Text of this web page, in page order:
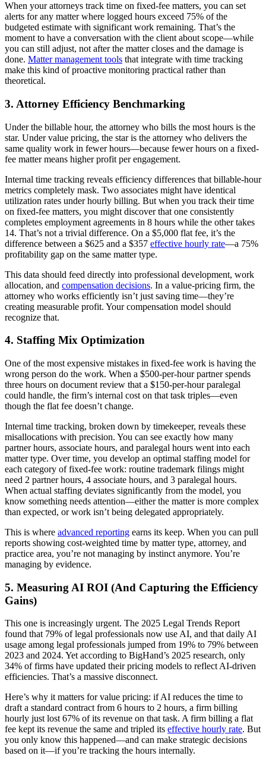
When your attorneys track time on fixed-fee matters, you can set
alerts for any matter where logged hours exceed 75% of the
budgeted estimate with significant work remaining. That’s the
moment to have a conversation with the client about scope—while
you can still adjust, not after the matter closes and the damage is
done. Matter management tools that integrate with time tracking
make this kind of proactive monitoring practical rather than
theoretical.
3. Attorney Efficiency Benchmarking
Under the billable hour, the attorney who bills the most hours is the
star. Under value pricing, the star is the attorney who delivers the
same quality work in fewer hours—because fewer hours on a fixed-
fee matter means higher profit per engagement.
Internal time tracking reveals efficiency differences that billable-hour
metrics completely mask. Two associates might have identical
utilization rates under hourly billing. But when you track their time
on fixed-fee matters, you might discover that one consistently
completes employment agreements in 8 hours while the other takes
14. That’s not a trivial difference. On a $5,000 flat fee, it’s the
difference between a $625 and a $357 effective hourly rate—a 75%
profitability gap on the same matter type.
This data should feed directly into professional development, work
allocation, and compensation decisions. In a value-pricing firm, the
attorney who works efficiently isn’t just saving time—they’re
creating measurable profit. Your compensation model should
recognize that.
4. Staffing Mix Optimization
One of the most expensive mistakes in fixed-fee work is having the
wrong person do the work. When a $500-per-hour partner spends
three hours on document review that a $150-per-hour paralegal
could handle, the firm’s internal cost on that task triples—even
though the flat fee doesn’t change.
Internal time tracking, broken down by timekeeper, reveals these
misallocations with precision. You can see exactly how many
partner hours, associate hours, and paralegal hours went into each
matter type. Over time, you develop an optimal staffing model for
each category of fixed-fee work: routine trademark filings might
need 2 partner hours, 4 associate hours, and 3 paralegal hours.
When actual staffing deviates significantly from the model, you
know something needs attention—either the matter is more complex
than expected, or work isn’t being delegated appropriately.
This is where advanced reporting earns its keep. When you can pull
reports showing cost-weighted time by matter type, attorney, and
practice area, you’re not managing by instinct anymore. You’re
managing by evidence.
5. Measuring AI ROI (And Capturing the Efficiency
Gains)
This one is increasingly urgent. The 2025 Legal Trends Report
found that 79% of legal professionals now use AI, and that daily AI
usage among legal professionals jumped from 19% to 79% between
2023 and 2024. Yet according to BigHand’s 2025 research, only
34% of firms have updated their pricing models to reflect AI-driven
efficiencies. That’s a massive disconnect.
Here’s why it matters for value pricing: if AI reduces the time to
draft a standard contract from 6 hours to 2 hours, a firm billing
hourly just lost 67% of its revenue on that task. A firm billing a flat
fee kept its revenue the same and tripled its effective hourly rate. But
you only know this happened—and can make strategic decisions
based on it—if you’re tracking the hours internally.